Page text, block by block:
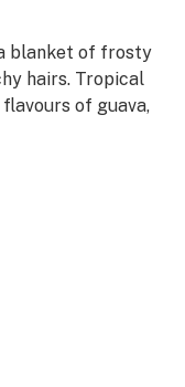
blanket of frosty
hairs. Tropical
of guava,